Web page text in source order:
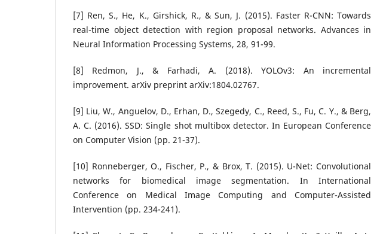
[7] Ren, S., He, K., Girshick, R., & Sun, J. (2015). Faster R-CNN: Towards
real-time object detection with region proposal networks. Advances in
Neural Information Processing Systems, 28, 91-99.
[8] Redmon, J., & Farhadi, A. (2018). YOLOv3: An incremental
improvement. arXiv preprint arXiv:1804.02767.
[9] Liu, W., Anguelov, D., Erhan, D., Szegedy, C., Reed, S., Fu, C. Y., & Berg,
A. C. (2016). SSD: Single shot multibox detector. In European Conference
on Computer Vision (pp. 21-37).
[10] Ronneberger, O., Fischer, P., & Brox, T. (2015). U-Net: Convolutional
networks for biomedical image segmentation. In International
Conference on Medical Image Computing and Computer-Assisted
Intervention (pp. 234-241).